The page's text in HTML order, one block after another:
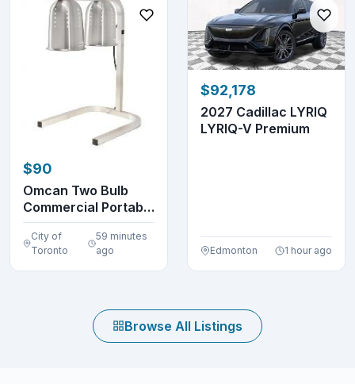
$90
Omcan Two Bulb
Commercial Portable
Heat Lamp Display...
City of
Toronto
59 minutes
ago
$92,178
2027 Cadillac LYRIQ
LYRIQ-V Premium
Edmonton 1 hour ago
Browse All Listings